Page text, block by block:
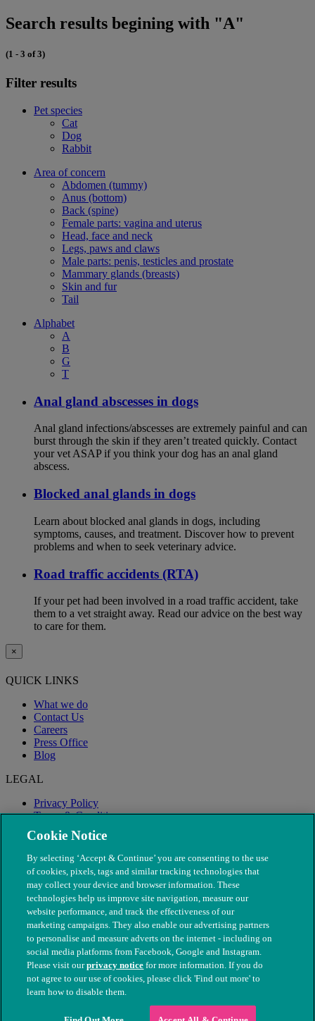
Search results begining with "A"
(1 - 3 of 3)
Filter results
Pet species
Cat
Dog
Rabbit
Area of concern
Abdomen (tummy)
Anus (bottom)
Back (spine)
Female parts: vagina and uterus
Head, face and neck
Legs, paws and claws
Male parts: penis, testicles and prostate
Mammary glands (breasts)
Skin and fur
Tail
Alphabet
A
B
G
T
Anal gland abscesses in dogs
Anal gland infections/abscesses are extremely painful and can
burst through the skin if they aren’t treated quickly. Contact
your vet ASAP if you think your dog has an anal gland
abscess.
Blocked anal glands in dogs
Learn about blocked anal glands in dogs, including
symptoms, causes, and treatment. Discover how to prevent
problems and when to seek veterinary advice.
Road traffic accidents (RTA)
If your pet had been involved in a road traffic accident, take
them to a vet straight away. Read our advice on the best way
to care for them.
×
QUICK LINKS
What we do
Contact Us
Careers
Press Office
Blog
LEGAL
Privacy Policy
Terms & Conditions
Modern Slavery
© The People's Dispensary for Sick Animals. Registered charity
nos. 208217 & SC037585
Cookie Notice
By selecting ‘Accept & Continue’ you are consenting to the use
of cookies, pixels, tags and similar tracking technologies that
may collect your device and browser information. These
technologies help us improve site navigation, measure our
website performance, and track the effectiveness of our
marketing campaigns. They also enable our advertising partners
to personalise and measure adverts on the internet - including on
social media platforms from Facebook, Google and Instagram.
Please visit ourprivacy notice for more information. If you do
not agree to our use of cookies, please click 'Find out more' to
learn how to disable them.